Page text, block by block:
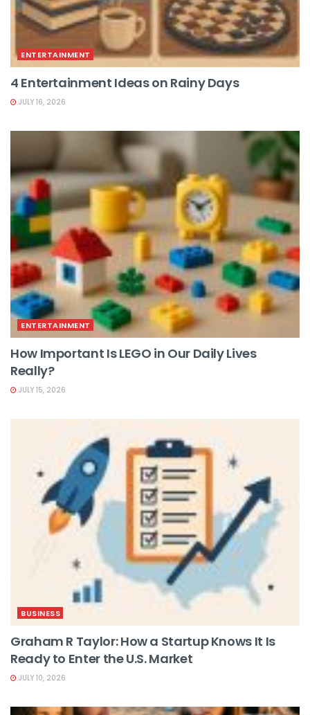
ENTERTAINMENT
4 Entertainment Ideas on Rainy Days
JULY 16, 2026
ENTERTAINMENT
How Important Is LEGO in Our Daily Lives
Really?
JULY 15, 2026
BUSINESS
Graham R Taylor: How a Startup Knows It Is
Ready to Enter the U.S. Market
JULY 10, 2026